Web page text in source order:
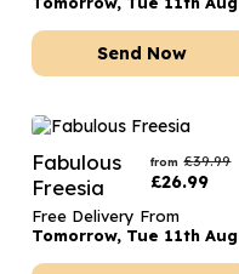
Send Now
Fabulous
Freesia
from £39.99
£26.99
Free Delivery From
Tomorrow, Tue 11th Aug